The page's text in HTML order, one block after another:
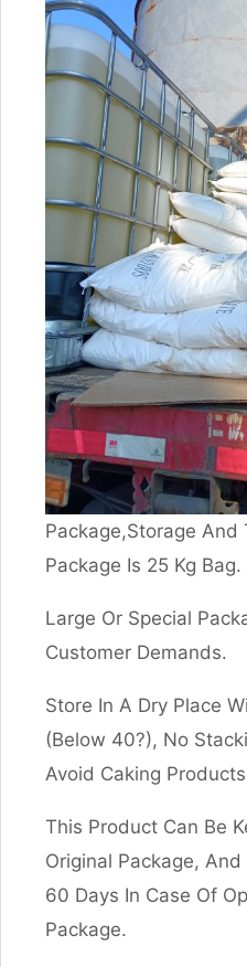
Package,Storage
Package Is 25 Kg Bag.
Large Or Special
Customer Demands.
Store In A Dry Place
(Below 40?), No
Avoid Caking
This Product Can Be
Original Package,
60 Days In Case Of
Package.